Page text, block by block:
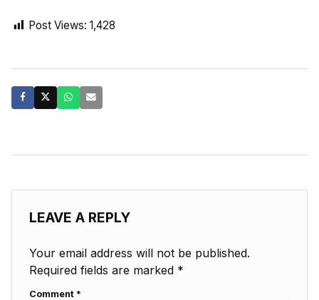
Post Views: 1,428
LEAVE A REPLY
Your email address will not be published.
Required fields are marked *
Comment *